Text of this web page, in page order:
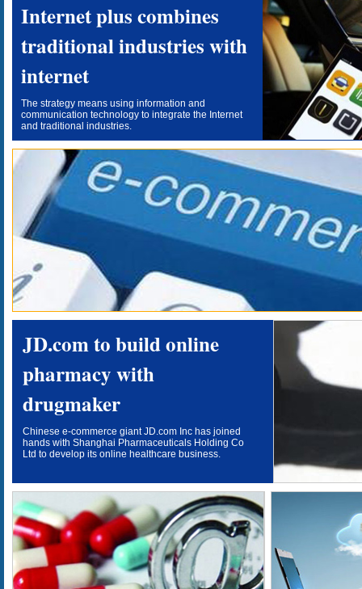
Internet plus combines
traditional industries with
internet
The strategy means using information and
communication technology to integrate the Internet
and traditional industries.
JD.com to build online
pharmacy with
drugmaker
Chinese e-commerce giant JD.com Inc has joined
hands with Shanghai Pharmaceuticals Holding Co
Ltd to develop its online healthcare business.